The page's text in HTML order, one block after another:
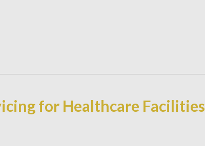
for Healthcare Facilities